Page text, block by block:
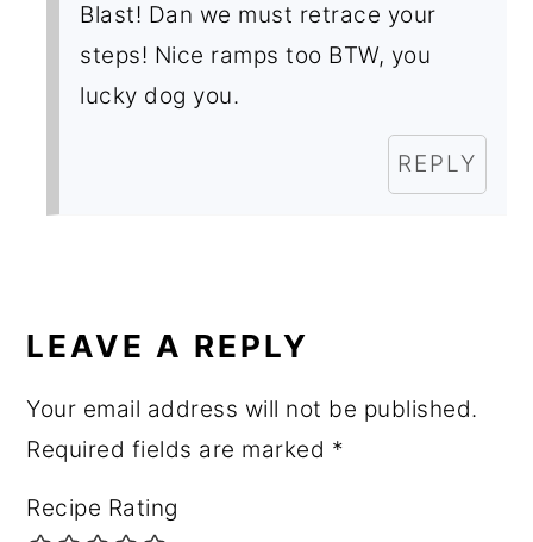
Blast! Dan we must retrace your
steps! Nice ramps too BTW, you
lucky dog you.
REPLY
LEAVE A REPLY
Your email address will not be published.
Required fields are marked *
Recipe Rating